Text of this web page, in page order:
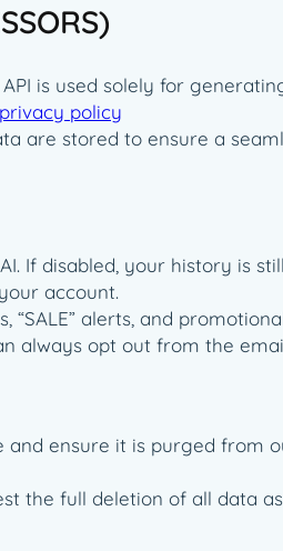
is used solely for
policy
are stored to ensure a
If disabled, your history is
account.
alerts, and
always opt out from the
ensure it is purged from
the full deletion of all data